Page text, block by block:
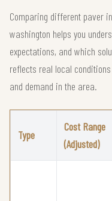
Comparing different paver
washington helps you
expectations, and which
reflects real local
and demand in the area.
Type
Cost Range
(Adjusted)